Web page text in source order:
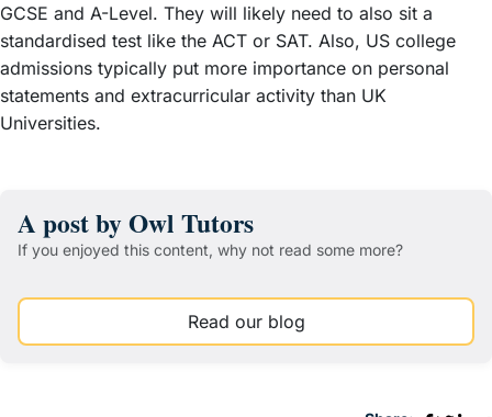
GCSE and A-Level. They will likely need to also sit a
standardised test like the ACT or SAT. Also, US college
admissions typically put more importance on personal
statements and extracurricular activity than UK
Universities.
A post by Owl Tutors
If you enjoyed this content, why not read some more?
Read our blog